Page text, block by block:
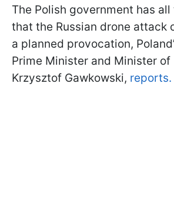
The Polish government has
that the Russian drone attack
a planned provocation,
Prime Minister and Minister
Krzysztof Gawkowski, reports.